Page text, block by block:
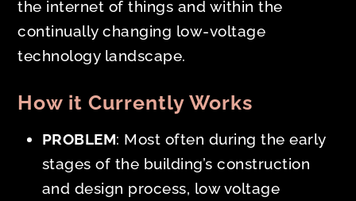
the internet of things and within the
continually changing low-voltage
technology landscape.
How it Currently Works
PROBLEM: Most often during theearly
stages of the building’s construction
and design process, low voltage